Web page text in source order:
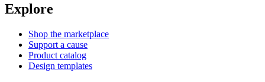
Explore
Shop the marketplace
Support a cause
Product catalog
Design templates